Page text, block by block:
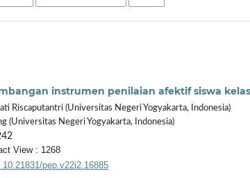
instrumen penilaian afektif siswa
Riscaputantri (Universitas Negeri Yogyakarta, Indonesia)
(Universitas Negeri Yogyakarta, Indonesia)
View : 1268
10.21831/pep.v22i2.16885